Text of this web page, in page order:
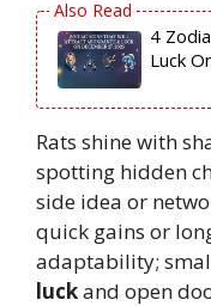
4
Luck
Rats shine with
spotting hidden
side idea or
quick gains or
adaptability;
luckand open